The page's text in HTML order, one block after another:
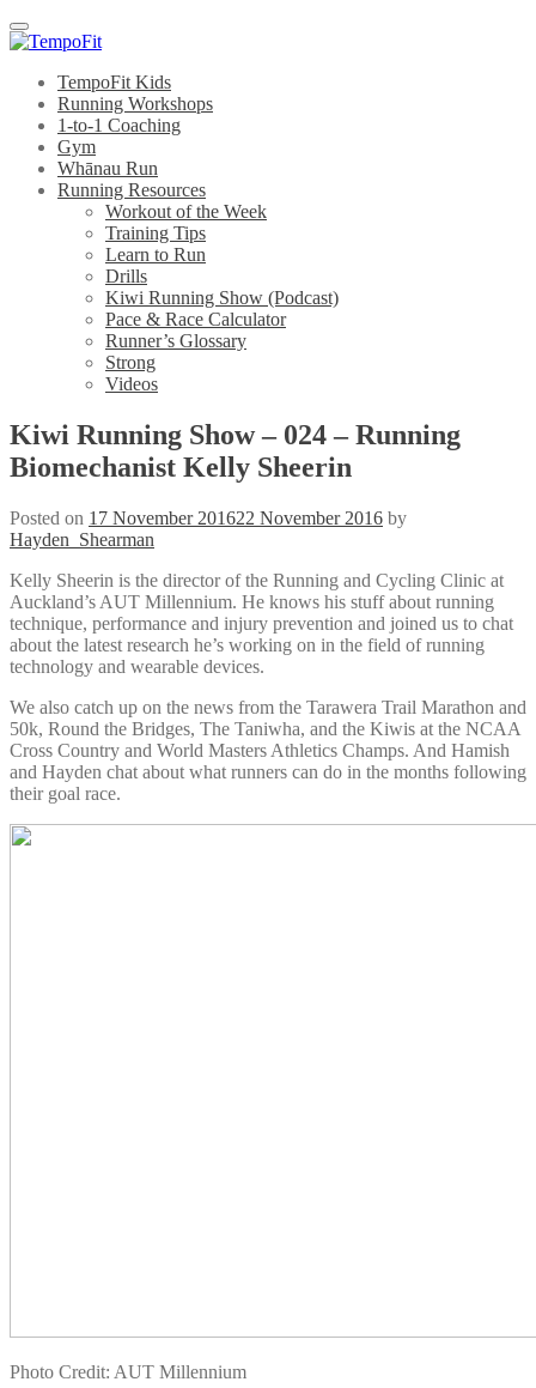
Menu
TempoFit Kids
Running Workshops
1-to-1 Coaching
Gym
Whānau Run
Running Resources
Workout of the Week
Training Tips
Learn to Run
Drills
Kiwi Running Show (Podcast)
Pace & Race Calculator
Runner’s Glossary
Strong
Videos
Kiwi Running Show – 024 – Running
Biomechanist Kelly Sheerin
Posted on 17 November 201622 November 2016 by
Hayden_Shearman
Kelly Sheerin is the director of the Running and Cycling Clinic at
Auckland’s AUT Millennium. He knows his stuff about running
technique, performance and injury prevention and joined us to chat
about the latest research he’s working on in the field of running
technology and wearable devices.
We also catch up on the news from the Tarawera Trail Marathon and
50k, Round the Bridges, The Taniwha, and the Kiwis at the NCAA
Cross Country and World Masters Athletics Champs. And Hamish
and Hayden chat about what runners can do in the months following
their goal race.
Photo Credit: AUT Millennium